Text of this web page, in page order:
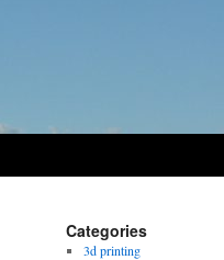
Categories
3d printing